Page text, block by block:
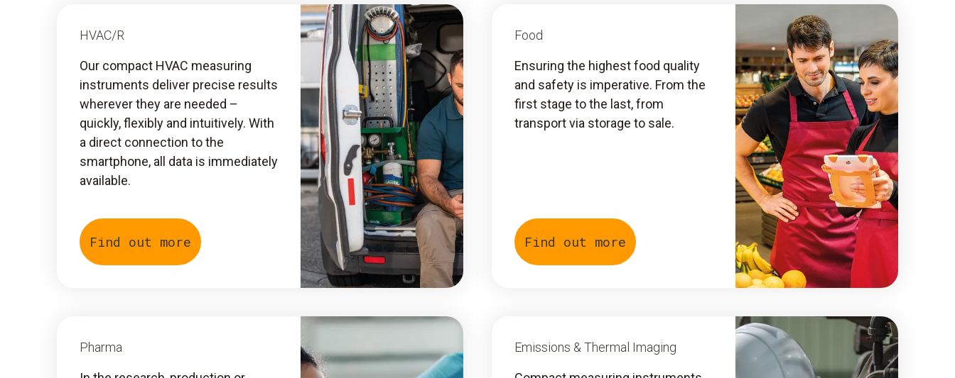
HVAC/R
Our compact HVAC measuring
instruments deliver precise results
wherever they are needed –
quickly, flexibly and intuitively. With
a direct connection to the
smartphone, all data is immediately
available.
Find out more
Food
Ensuring the highest food quality
and safety is imperative. From the
first stage to the last, from
transport via storage to sale.
Find out more
Pharma Emissions & Thermal Imaging